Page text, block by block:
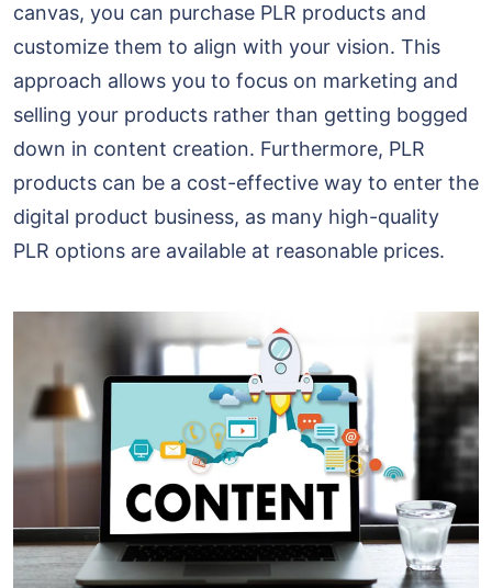
canvas, you can purchase PLR products and
customize them to align with your vision. This
approach allows you to focus on marketing and
selling your products rather than getting bogged
down in content creation. Furthermore, PLR
products can be a cost-effective way to enter the
digital product business, as many high-quality
PLR options are available at reasonable prices.